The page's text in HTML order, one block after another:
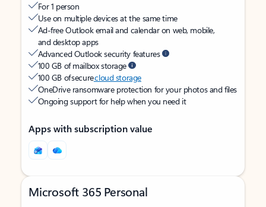
For 1 person
Use on multiple devices at the same time
Ad-free Outlook email and calendar on web, mobile,
and desktop apps
Advanced Outlook security features
100 GB of mailbox storage
100 GB of securecloud storage
OneDrive ransomware protection for your photos and files
Ongoing support for help when you need it
Apps with subscription value
Microsoft 365 Personal